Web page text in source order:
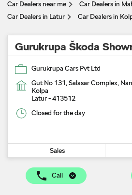
Car Dealers near me
Car Dealers in
Car Dealers in Latur
Car Dealers in
Gurukrupa Škoda
Gurukrupa Cars Pvt Ltd
Gut No 131, Salasar Complex,
Kolpa
Latur-413512
Closed for the day
Sales
Call